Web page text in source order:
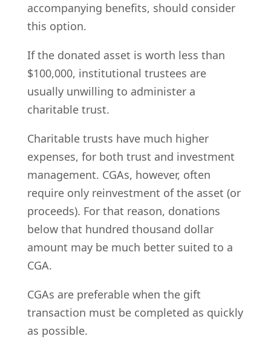
accompanying benefits, should consider
this option.
If the donated asset is worth less than
$100,000, institutional trustees are
usually unwilling to administer a
charitable trust.
Charitable trusts have much higher
expenses, for both trust and investment
management. CGAs, however, often
require only reinvestment of the asset (or
proceeds). For that reason, donations
below that hundred thousand dollar
amount may be much better suited to a
CGA.
CGAs are preferable when the gift
transaction must be completed as quickly
as possible.